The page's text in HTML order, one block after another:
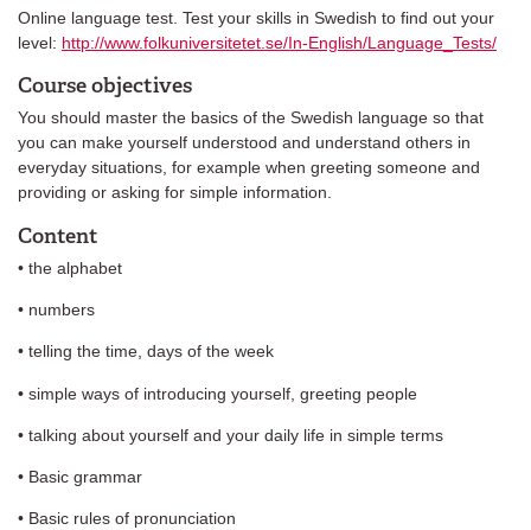
Online language test. Test your skills in Swedish to find out your
level: http://www.folkuniversitetet.se/In-English/Language_Tests/
Course objectives
You should master the basics of the Swedish language so that
you can make yourself understood and understand others in
everyday situations, for example when greeting someone and
providing or asking for simple information.
Content
• the alphabet
• numbers
• telling the time, days of the week
• simple ways of introducing yourself, greeting people
• talking about yourself and your daily life in simple terms
• Basic grammar
• Basic rules of pronunciation